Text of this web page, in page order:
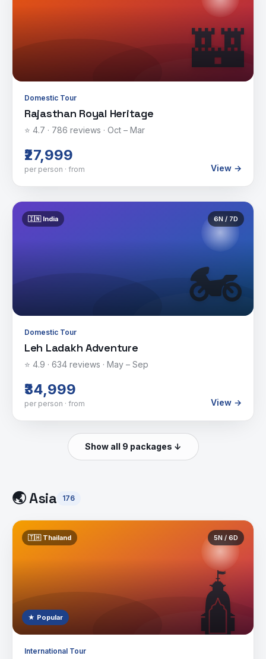
🏰
Domestic Tour
Rajasthan Royal Heritage
⭐ 4.7 · 786 reviews · Oct – Mar
₹27,999
per person · from View →
🏍️
🇮🇳 India 6N / 7D
Domestic Tour
Leh Ladakh Adventure
⭐ 4.9 · 634 reviews · May – Sep
₹34,999
per person · from View →
Show all 9 packages ↓
🌏Asia 176
🛕
🇹🇭 Thailand 5N / 6D
★ Popular
International Tour